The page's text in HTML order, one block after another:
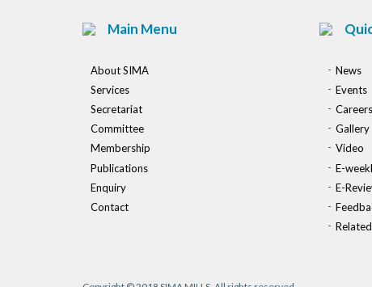
Main Menu
About SIMA
Services
Secretariat
Committee
Membership
Publications
Enquiry
Contact
News
Events
Careers
Gallery
Video
E-
E-